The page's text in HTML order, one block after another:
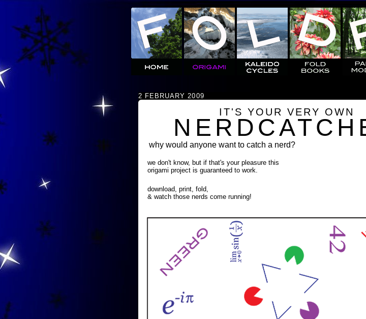
2 FEBRUARY 2009
IT'S YOUR VERY OWN
why would anyone want to catch a nerd?
we don't know, but if that's your pleasure this
origami project is guaranteed to work.
download, print, fold,
& watch those nerds come running!